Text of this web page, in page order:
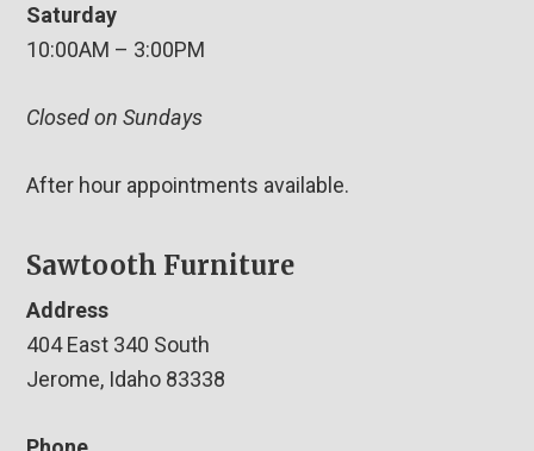
Saturday
10:00AM – 3:00PM
Closed on Sundays
After hour appointments available.
Sawtooth Furniture
Address
404 East 340 South
Jerome, Idaho 83338